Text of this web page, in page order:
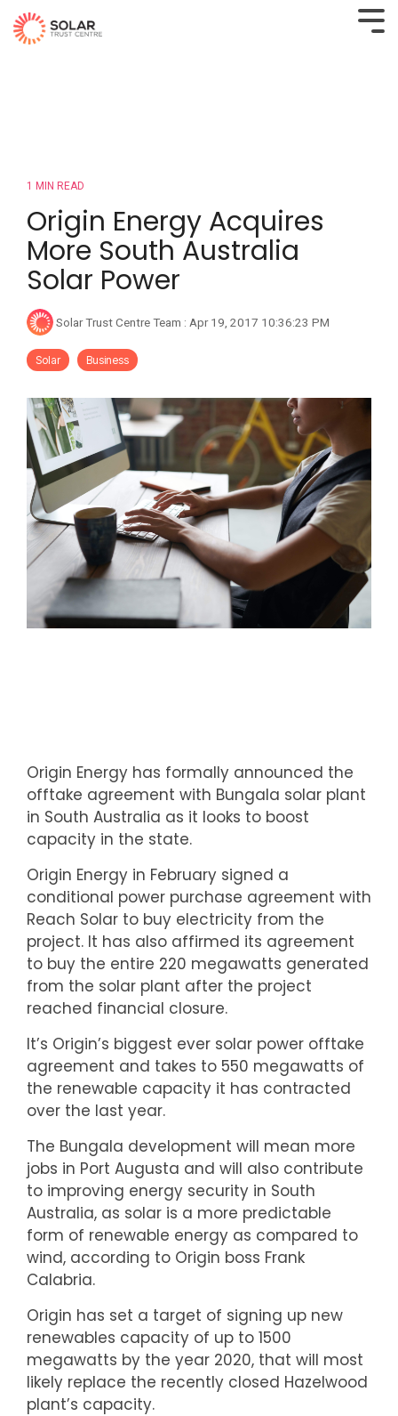
1 MIN READ
Origin Energy Acquires
More South Australia
Solar Power
Solar Trust Centre Team : Apr 19, 2017 10:36:23 PM
Solar Business
Origin Energy has formally announced the
offtake agreement with Bungala solar plant
in South Australia as it looks to boost
capacity in the state.
Origin Energy in February signed a
conditional power purchase agreement with
Reach Solar to buy electricity from the
project. It has also affirmed its agreement
to buy the entire 220 megawatts generated
from the solar plant after the project
reached financial closure.
It’s Origin’s biggest ever solar power offtake
agreement and takes to 550 megawatts of
the renewable capacity it has contracted
over the last year.
The Bungala development will mean more
jobs in Port Augusta and will also contribute
to improving energy security in South
Australia, as solar is a more predictable
form of renewable energy as compared to
wind, according to Origin boss Frank
Calabria.
Origin has set a target of signing up new
renewables capacity of up to 1500
megawatts by the year 2020, that will most
likely replace the recently closed Hazelwood
plant’s capacity.